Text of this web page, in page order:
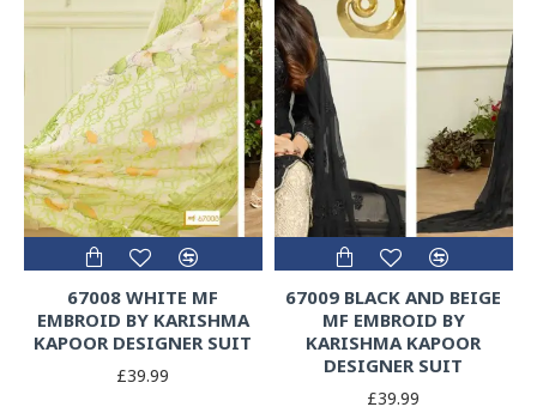
67008 WHITE MF
EMBROID BY KARISHMA
KAPOOR DESIGNER SUIT
£39.99
67009 BLACK AND BEIGE
MF EMBROID BY
KARISHMA KAPOOR
DESIGNER SUIT
£39.99